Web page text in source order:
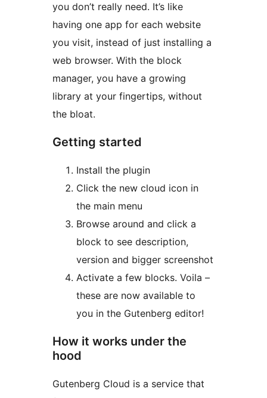
you don’t really need. It’s like
having one app for each website
you visit, instead of just installing a
web browser. With the block
manager, you have a growing
library at your fingertips, without
the bloat.
Getting started
Install the plugin
Click the new cloud icon in
the main menu
Browse around and click a
block to see description,
version and bigger screenshot
Activate a few blocks. Voila –
these are now available to
you in the Gutenberg editor!
How it works under the
hood
Gutenberg Cloud is a service that